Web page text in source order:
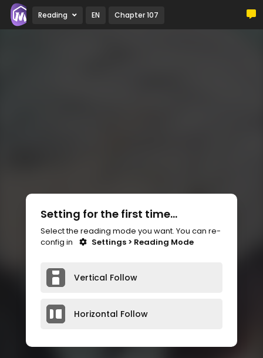
Reading EN Chapter 107
Setting for the first time...
Select the reading mode you want. You can re-
config in
Settings > Reading Mode
Vertical Follow
Horizontal Follow